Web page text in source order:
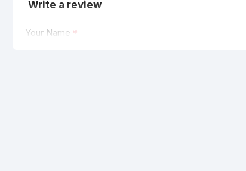
Write a review
Your Name